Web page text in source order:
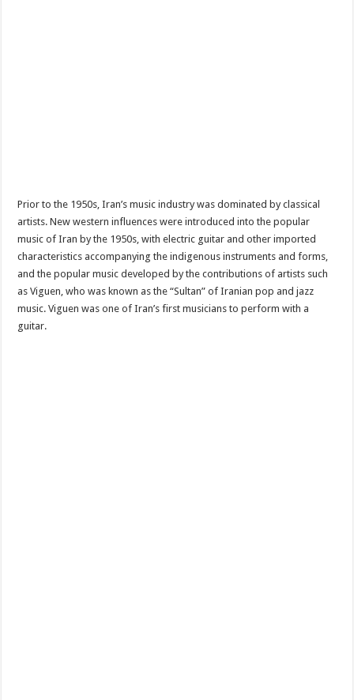
Prior to the 1950s, Iran’s music industry was dominated by classical
artists. New western influences were introduced into the popular
music of Iran by the 1950s, with electric guitar and other imported
characteristics accompanying the indigenous instruments and forms,
and the popular music developed by the contributions of artists such
as Viguen, who was known as the “Sultan” of Iranian pop and jazz
music. Viguen was one of Iran’s first musicians to perform with a
guitar.